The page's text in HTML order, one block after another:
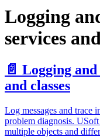
Logging
services
📄️ Logging
and classes
Log messages and trace
problem diagnosis.
multiple objects and